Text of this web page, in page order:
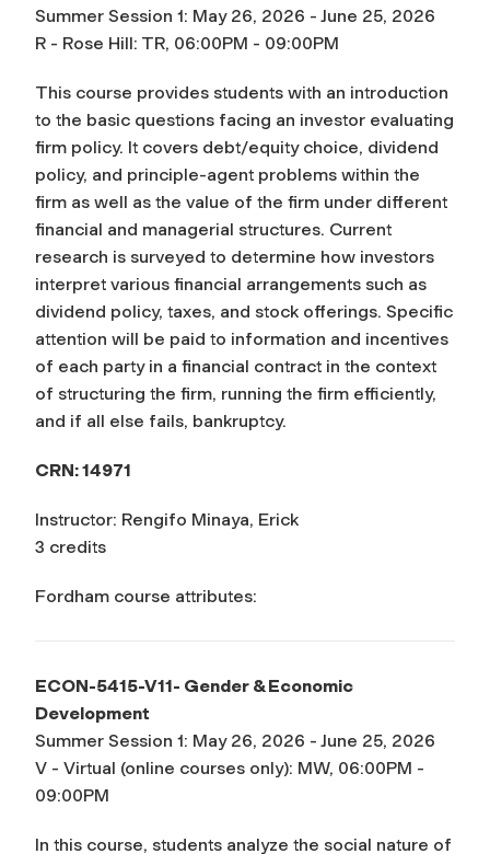
Summer Session 1: May 26, 2026 - June 25, 2026
R - Rose Hill: TR, 06:00PM - 09:00PM
This course provides students with an introduction
to the basic questions facing an investor evaluating
firm policy. It covers debt/equity choice, dividend
policy, and principle-agent problems within the
firm as well as the value of the firm under different
financial and managerial structures. Current
research is surveyed to determine how investors
interpret various financial arrangements such as
dividend policy, taxes, and stock offerings. Specific
attention will be paid to information and incentives
of each party in a financial contract in the context
of structuring the firm, running the firm efficiently,
and if all else fails, bankruptcy.
CRN: 14971
Instructor: Rengifo Minaya, Erick
3 credits
Fordham course attributes:
ECON-5415-V11- Gender & Economic
Development
Summer Session 1: May 26, 2026 - June 25, 2026
V - Virtual (online courses only): MW, 06:00PM -
09:00PM
In this course, students analyze the social nature of